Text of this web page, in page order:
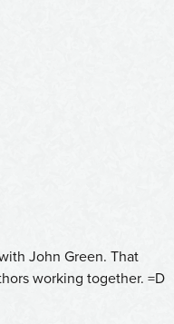
John Green. That
working together. =D